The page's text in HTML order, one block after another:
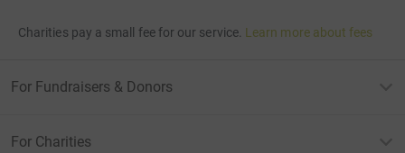
Charities pay a small fee for our service. Learn more about fees
For Fundraisers & Donors
For Charities